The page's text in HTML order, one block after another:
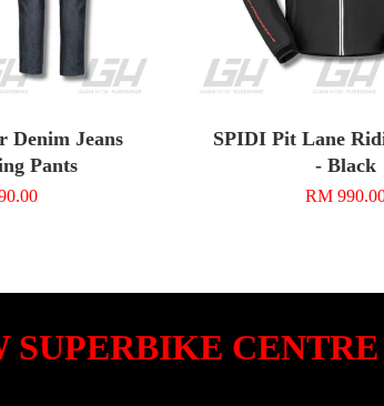
Denim Jeans
Pants
SPIDI Pit Lane
- Black
RM
SUPERBIKE CENTRE